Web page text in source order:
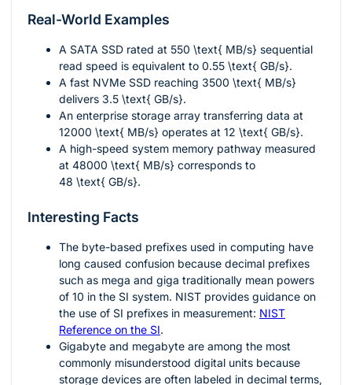
Real-World Examples
A SATA SSD rated at 550 \text{ MB/s} sequential
read speed is equivalent to 0.55 \text{ GB/s}.
A fast NVMe SSD reaching 3500 \text{ MB/s}
delivers 3.5 \text{ GB/s}.
An enterprise storage array transferring data at
12000 \text{ MB/s} operates at 12 \text{ GB/s}.
A high-speed system memory pathway measured
at 48000 \text{ MB/s} corresponds to
48 \text{ GB/s}.
Interesting Facts
The byte-based prefixes used in computing have
long caused confusion because decimal prefixes
such as mega and giga traditionally mean powers
of 10 in the SI system. NIST provides guidance on
the use of SI prefixes in measurement: NIST
Reference on the SI.
Gigabyte and megabyte are among the most
commonly misunderstood digital units because
storage devices are often labeled in decimal terms,